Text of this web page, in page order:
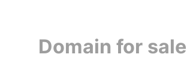
Domain for sale